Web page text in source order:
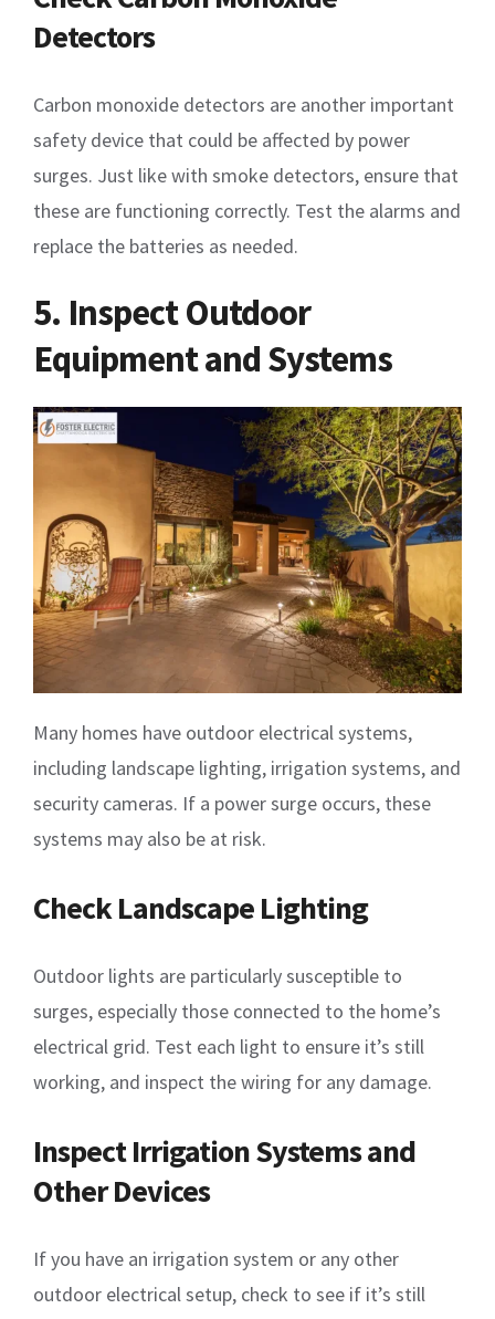
Detectors
Carbon monoxide detectors are another important
safety device that could be affected by power
surges. Just like with smoke detectors, ensure that
these are functioning correctly. Test the alarms and
replace the batteries as needed.
5. Inspect Outdoor
Equipment and Systems
Many homes have outdoor electrical systems,
including landscape lighting, irrigation systems, and
security cameras. If a power surge occurs, these
systems may also be at risk.
Check Landscape Lighting
Outdoor lights are particularly susceptible to
surges, especially those connected to the home’s
electrical grid. Test each light to ensure it’s still
working, and inspect the wiring for any damage.
Inspect Irrigation Systems and
Other Devices
If you have an irrigation system or any other
outdoor electrical setup, check to see if it’s still